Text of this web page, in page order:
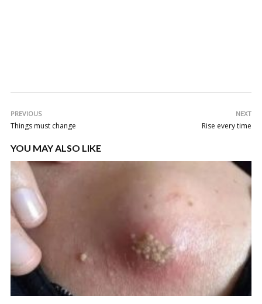
PREVIOUS
Things must change
NEXT
Rise every time
YOU MAY ALSO LIKE